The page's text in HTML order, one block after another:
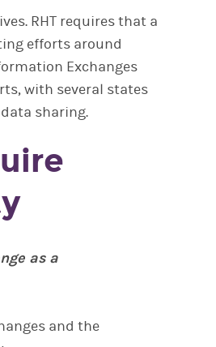
RHT requires that a
efforts around
Exchanges
with several states
sharing.
as a
and the